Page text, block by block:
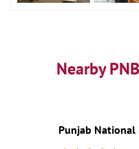
Nearby
Punjab National